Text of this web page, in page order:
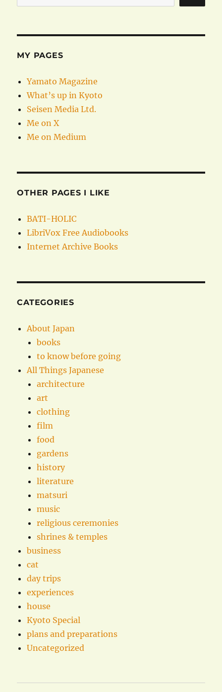
MY PAGES
Yamato Magazine
What’s up in Kyoto
Seisen Media Ltd.
Me on X
Me on Medium
OTHER PAGES I LIKE
BATI-HOLIC
LibriVox Free Audiobooks
Internet Archive Books
CATEGORIES
About Japan
books
to know before going
All Things Japanese
architecture
art
clothing
film
food
gardens
history
literature
matsuri
music
religious ceremonies
shrines & temples
business
cat
day trips
experiences
house
Kyoto Special
plans and preparations
Uncategorized